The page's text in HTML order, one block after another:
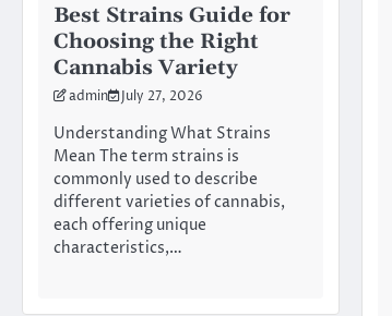
Best Strains Guide for
Choosing the Right
Cannabis Variety
admin July 27, 2026
Understanding What Strains
Mean The term strains is
commonly used to describe
different varieties of cannabis,
each offering unique
characteristics,…